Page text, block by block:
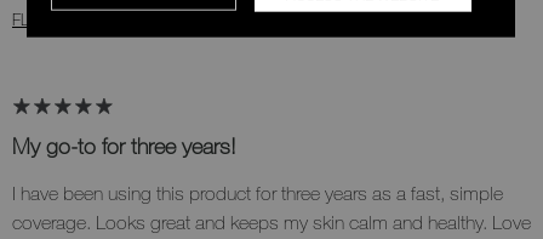
FLAG THIS REVIEW
My go-to for three years!
I have been using this product for three years as a fast, simple
coverage. Looks great and keeps my skin calm and healthy. Love